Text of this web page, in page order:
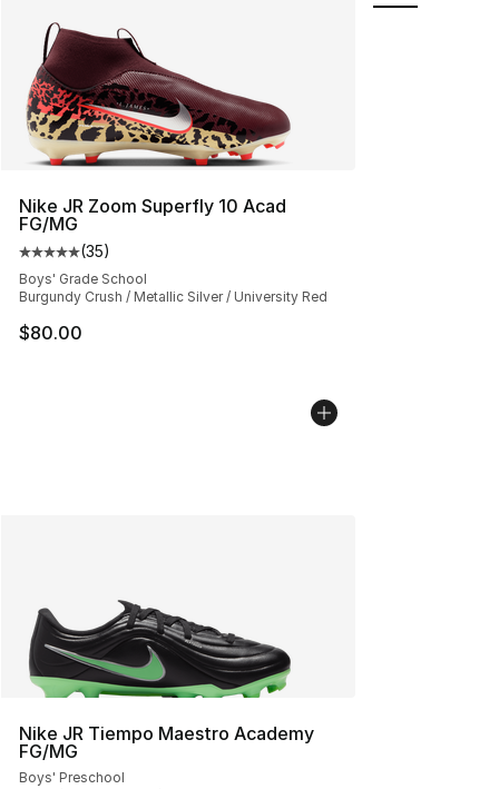
Nike JR Zoom Superfly 10 Acad
FG/MG
Average customer rating - [5 out of 5 stars], 35 reviews
(35)
Boys' Grade School
Burgundy Crush / Metallic Silver / University Red
$80.00
Nike JR Tiempo Maestro Academy
FG/MG
Boys' Preschool